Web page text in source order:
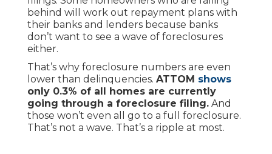
behind will work out repayment plans with
their banks and lenders because banks
don’t want to see a wave of foreclosures
either.
That’s why foreclosure numbers are even
lower than delinquencies. ATTOM shows
only 0.3% of all homes are currently
going through a foreclosure filing.And
those won’t even all go to a full foreclosure.
That’s not a wave. That’s a ripple at most.